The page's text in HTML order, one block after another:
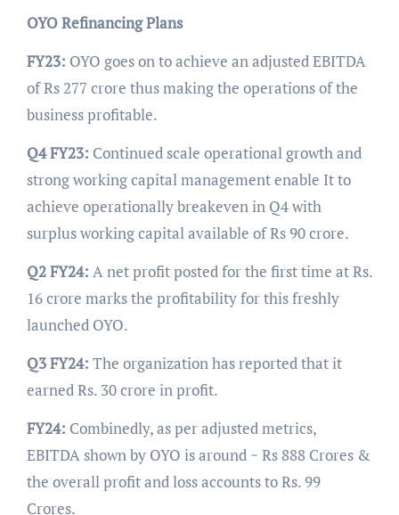
OYO Refinancing Plans
FY23: OYO goes on to achieve an adjusted EBITDA
of Rs 277 crore thus making the operations of the
business profitable.
Q4 FY23: Continued scale operational growth and
strong working capital management enable It to
achieve operationally breakeven in Q4 with
surplus working capital available of Rs 90 crore.
Q2 FY24: A net profit posted for the first time at Rs.
16 crore marks the profitability for this freshly
launched OYO.
Q3 FY24: The organization has reported that it
earned Rs. 30 crore in profit.
FY24: Combinedly, as per adjusted metrics,
EBITDA shown by OYO is around ~ Rs 888 Crores &
the overall profit and loss accounts to Rs. 99
Crores.